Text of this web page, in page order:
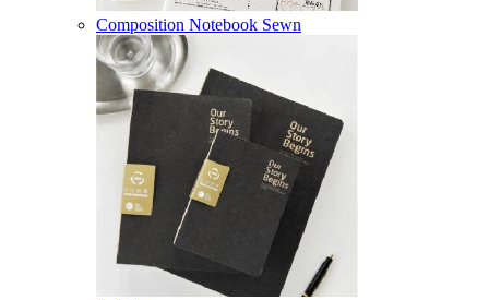
Composition Notebook Sewn